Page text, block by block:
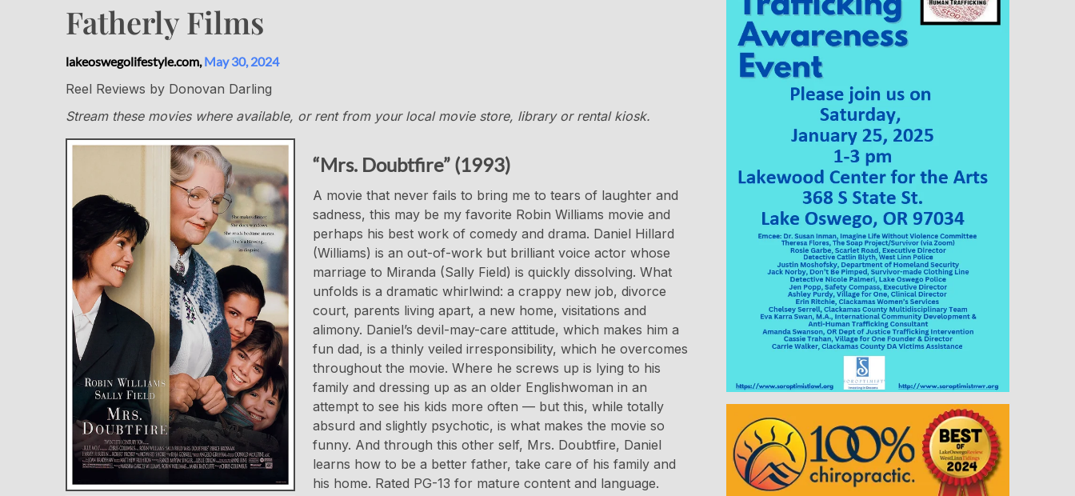
Fatherly Films
lakeoswegolifestyle.com, May 30, 2024
Reel Reviews by Donovan Darling
Stream these movies where available, or rent from your local movie store, library or rental kiosk.
“Mrs. Doubtfire” (1993)
A movie that never fails to bring me to tears of laughter and
sadness, this may be my favorite Robin Williams movie and
perhaps his best work of comedy and drama. Daniel Hillard
(Williams) is an out-of-work but brilliant voice actor whose
marriage to Miranda (Sally Field) is quickly dissolving. What
unfolds is a dramatic whirlwind: a crappy new job, divorce
court, parents living apart, a new home, visitations and
alimony. Daniel’s devil-may-care attitude, which makes him a
fun dad, is a thinly veiled irresponsibility, which he overcomes
throughout the movie. Where he screws up is lying to his
family and dressing up as an older Englishwoman in an
attempt to see his kids more often — but this, while totally
absurd and slightly psychotic, is what makes the movie so
funny. And through this other self, Mrs. Doubtfire, Daniel
learns how to be a better father, take care of his family and
his home. Rated PG-13 for mature content and language.